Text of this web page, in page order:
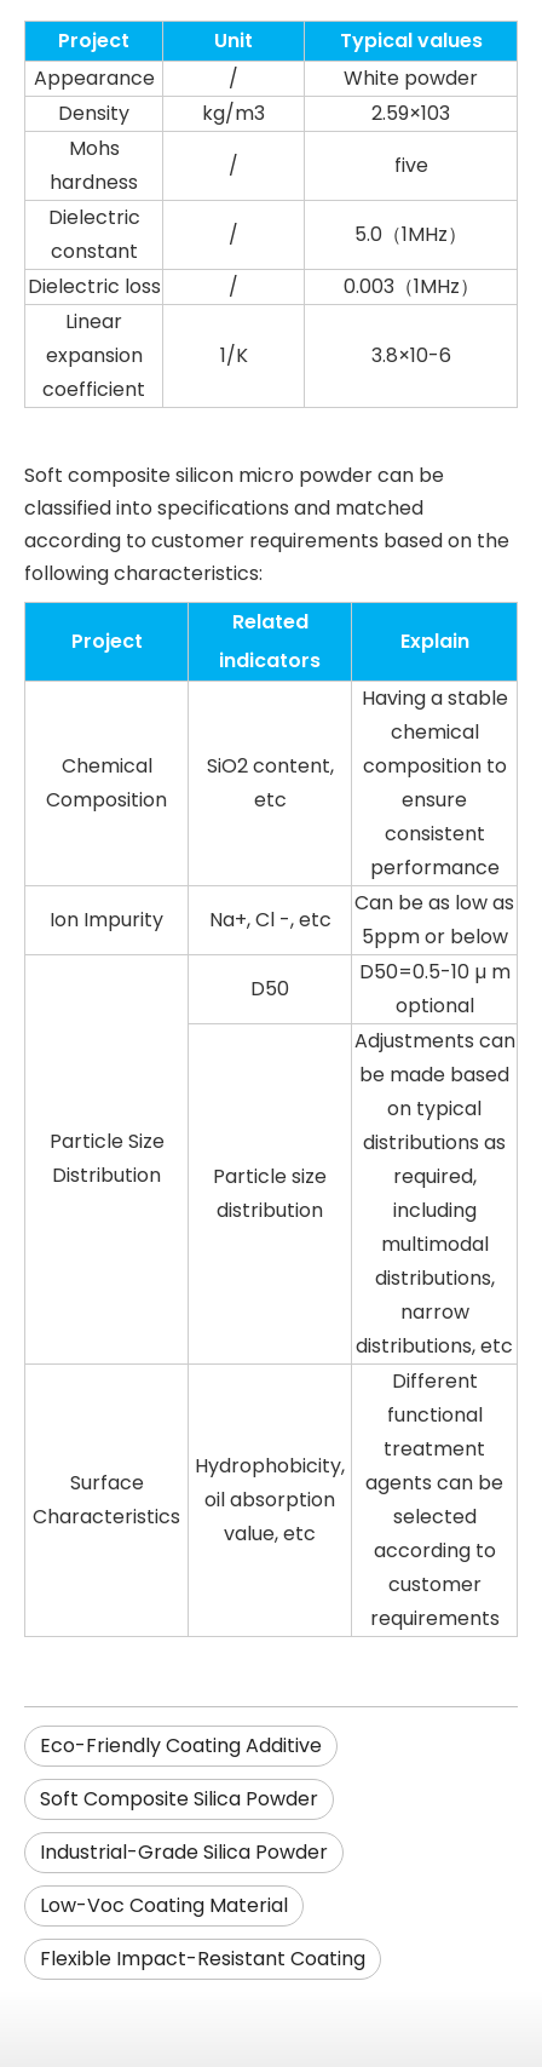
Project Unit
Typical values
Appearance
/
White powder
Density
kg/m3
2.59×103
Mohs
hardness
/
five
Dielectric
constant
/
5.0（1MHz）
Dielectric loss
/
0.003（1MHz）
Linear
expansion
coefficient
1/K 3.8×10-6
Soft composite silicon micro powder can be
classified into specifications and matched
according to customer requirements based on the
following characteristics:
Project
Related
indicators
Explain
Chemical
Composition
SiO2 content,
etc
Having a stable
chemical
composition to
ensure
consistent
performance
Ion Impurity
Na+, Cl -, etc
Can be as low as
5ppm or below
Particle Size
Distribution
D50
D50=0.5-10 µ m
optional
Particle size
distribution
Adjustments can
be made based
on typical
distributions as
required,
including
multimodal
distributions,
narrow
distributions, etc
Surface
Characteristics
Hydrophobicity,
oil absorption
value, etc
Different
functional
treatment
agents can be
selected
according to
customer
requirements
Eco-Friendly Coating Additive
Soft Composite Silica Powder
Industrial-Grade Silica Powder
Low-Voc Coating Material
Flexible Impact-Resistant Coating